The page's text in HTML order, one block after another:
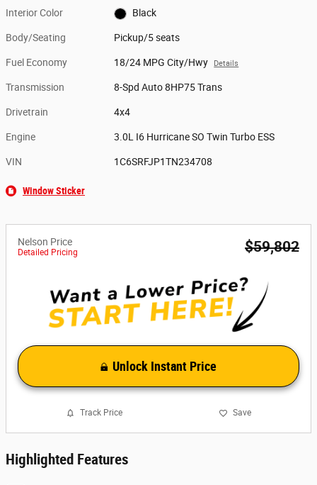
Interior Color Black
Body/Seating Pickup/5 seats
Fuel Economy 18/24 MPG City/Hwy Details
Transmission 8-Spd Auto 8HP75 Trans
Drivetrain 4x4
Engine 3.0L I6 Hurricane SO Twin Turbo ESS
VIN 1C6SRFJP1TN234708
Window Sticker
Nelson Price
Detailed Pricing $59,802
Unlock Instant Price
Track Price Save
Highlighted Features